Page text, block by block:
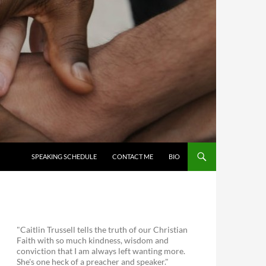
SPEAKING SCHEDULE
CONTACT ME BIO
"Caitlin Trussell tells the truth of our Christian
Faith with so much kindness, wisdom and
conviction that I am always left wanting more.
She's one heck of a preacher and speaker."